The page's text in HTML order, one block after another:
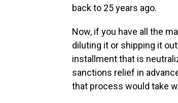
back to 25 years ago.
Now, if you have all the
diluting it or shipping it
installment that is
sanctions relief in
that process would take